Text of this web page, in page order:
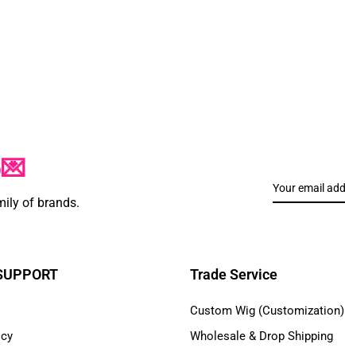
of brands.
Trade Service
Custom Wig (Customization)
Wholesale & Drop Shipping